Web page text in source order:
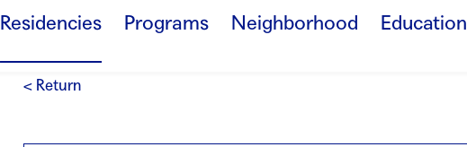
Residencies Programs Neighborhood Education
< Return